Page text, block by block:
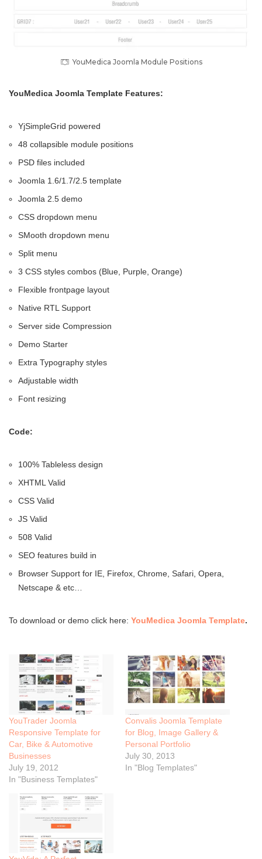
YouMedica Joomla Module Positions
YouMedica Joomla Template Features:
YjSimpleGrid powered
48 collapsible module positions
PSD files included
Joomla 1.6/1.7/2.5 template
Joomla 2.5 demo
CSS dropdown menu
SMooth dropdown menu
Split menu
3 CSS styles combos (Blue, Purple, Orange)
Flexible frontpage layout
Native RTL Support
Server side Compression
Demo Starter
Extra Typography styles
Adjustable width
Font resizing
Code:
100% Tableless design
XHTML Valid
CSS Valid
JS Valid
508 Valid
SEO features build in
Browser Support for IE, Firefox, Chrome, Safari, Opera,
Netscape & etc…
To download or demo click here: YouMedica Joomla Template.
YouTrader Joomla
Responsive Template for
Car, Bike & Automotive
Businesses
July 19, 2012
In "Business Templates"
Convalis Joomla Template
for Blog, Image Gallery &
Personal Portfolio
July 30, 2013
In "Blog Templates"